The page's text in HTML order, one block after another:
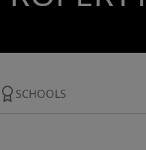
SCHOOLS